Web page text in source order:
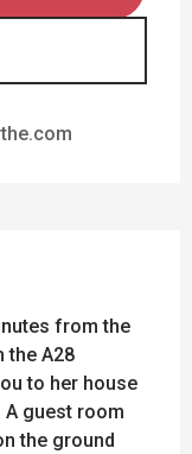
from the
the A28
to her house
guest room
the ground